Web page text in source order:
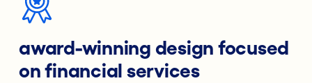
award-winning design focused
on financial services